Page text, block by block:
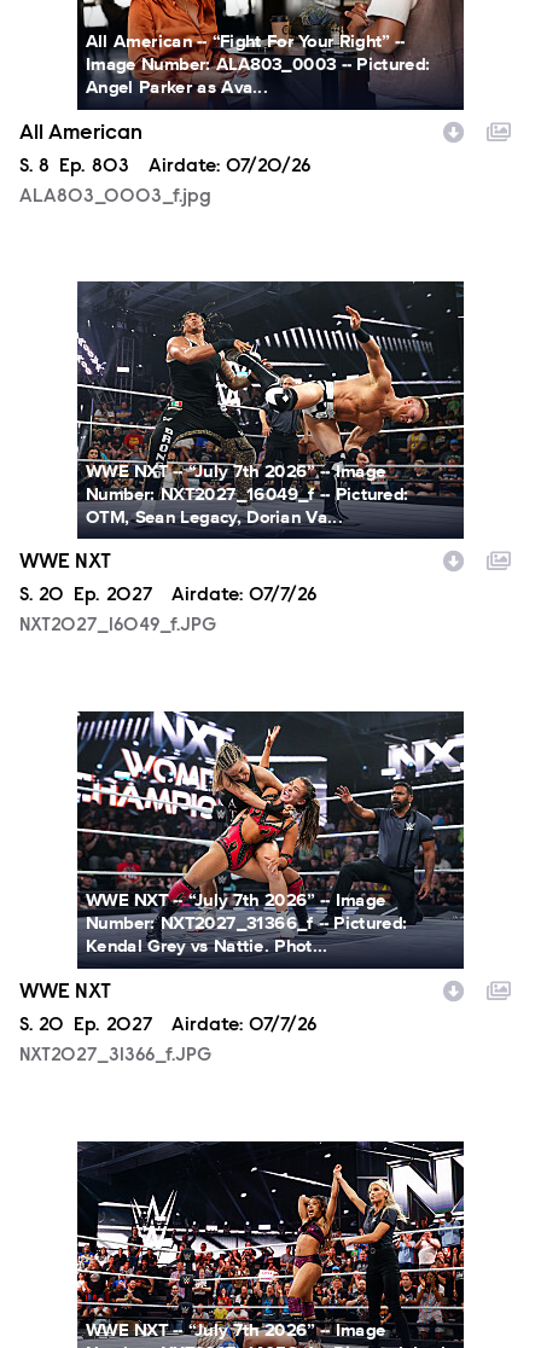
All American -- “Fight For Your Right” --
Image Number: ALA803_0003 -- Pictured:
Angel Parker as Ava...
All American
Season
S. 8 Episode
Ep. 803 Airdate: 07/20/26
ALA803_0003_f.jpg
NXT2027_16049_f.JPG
WWE NXT -- “July 7th 2026” -- Image
Number: NXT2027_16049_f -- Pictured:
OTM, Sean Legacy, Dorian Va...
WWE NXT
Season
S. 20 Episode
Ep. 2027 Airdate: 07/7/26
NXT2027_16049_f.JPG
NXT2027_31366_f.JPG
WWE NXT -- “July 7th 2026” -- Image
Number: NXT2027_31366_f -- Pictured:
Kendal Grey vs Nattie. Phot...
WWE NXT
Season
S. 20 Episode
Ep. 2027 Airdate: 07/7/26
NXT2027_31366_f.JPG
NXT2027_14053_f.JPG
WWE NXT -- “July 7th 2026” -- Image